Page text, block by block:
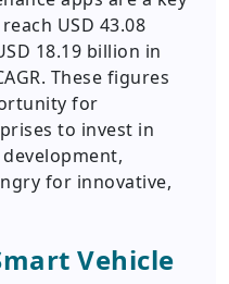
USD 43.08
18.19 billion in
These figures
for
to invest in
for innovative,
Vehicle